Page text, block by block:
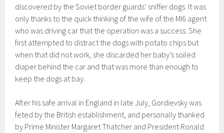
discovered by the Soviet border guards’ sniffer dogs. It was
only thanks to the quick thinking of the wife of the MI6 agent
who was driving car that the operation was a success. She
first attempted to distract the dogs with potato chips but
when that did not work, she discarded her baby’s soiled
diaper behind the car and that was more than enough to
keep the dogs at bay.
After his safe arrival in England in late July, Gordievsky was
feted by the British establishment, and personally thanked
by Prime Minister Margaret Thatcher and President Ronald